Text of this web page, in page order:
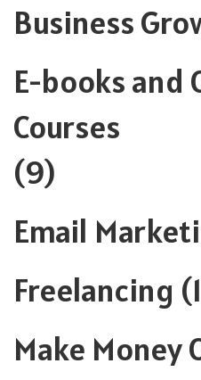
Business
E-books and
Courses
(9)
Email
Freelancing
Make Money